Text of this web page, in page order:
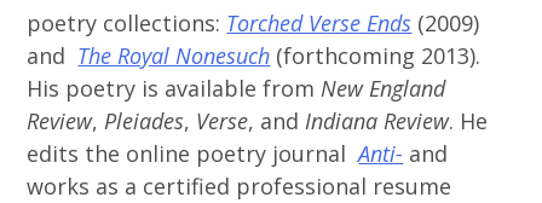
poetry collections: Torched Verse Ends (2009)
and The Royal Nonesuch (forthcoming 2013).
His poetry is available fromNew England
Review,Pleiades, Verse, andIndiana Review. He
edits the online poetry journal Anti- and
works as a certified professional resume